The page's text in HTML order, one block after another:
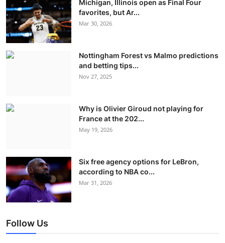
Michigan, Illinois open as Final Four
favorites, but Ar...
Mar 30, 2026
Nottingham Forest vs Malmo predictions
and betting tips...
Nov 27, 2025
Why is Olivier Giroud not playing for
France at the 202...
May 19, 2026
Six free agency options for LeBron,
according to NBA co...
Mar 31, 2026
Follow Us